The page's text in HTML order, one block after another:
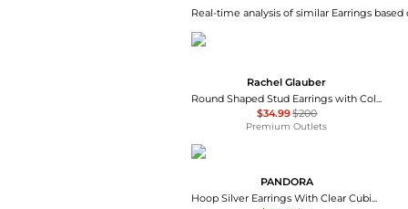
Real-time analysis of similar Earrings based
Rachel Glauber
Round Shaped Stud Earrings with Colored Cubic Zirconias
$34.99$200
Premium Outlets
PANDORA
Hoop Silver Earrings With Clear Cubic Zirconia